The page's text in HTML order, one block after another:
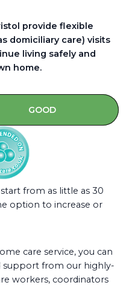
provide flexible
domiciliary care) visits
living safely and
home.
GOOD
from as little as 30
option to increase or
care service, you can
support from our highly-
workers, coordinators